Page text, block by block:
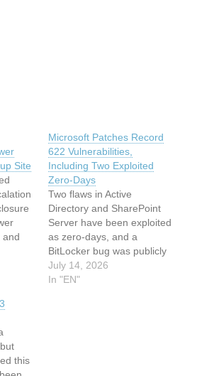
Site
and
Microsoft Patches Record
622 Vulnerabilities,
Including Two Exploited
Zero-Days
Two flaws in Active
Directory and SharePoint
Server have been exploited
as zero-days, and a
BitLocker bug was publicly
disclosed. The post
Microsoft Patches Record
July 14, 2026
In "EN"
this